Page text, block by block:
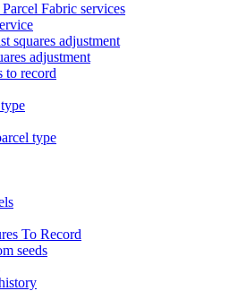
Fabric services
squares adjustment
adjustment
to record
type
To Record
seeds